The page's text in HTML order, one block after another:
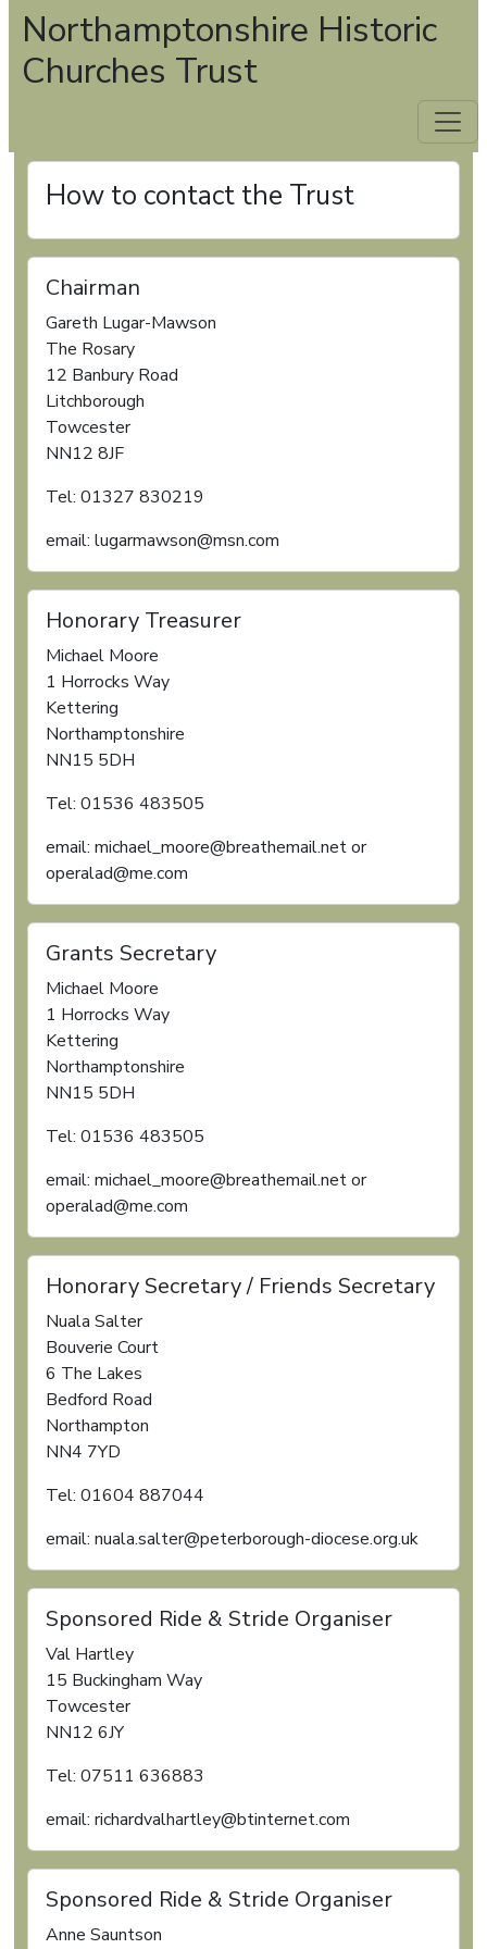
Northamptonshire Historic
Churches Trust
How to contact the Trust
Chairman
Gareth Lugar-Mawson
The Rosary
12 Banbury Road
Litchborough
Towcester
NN12 8JF
Tel: 01327 830219
email: lugarmawson@msn.com
Honorary Treasurer
Michael Moore
1 Horrocks Way
Kettering
Northamptonshire
NN15 5DH
Tel: 01536 483505
email: michael_moore@breathemail.net or
operalad@me.com
Grants Secretary
Michael Moore
1 Horrocks Way
Kettering
Northamptonshire
NN15 5DH
Tel: 01536 483505
email: michael_moore@breathemail.net or
operalad@me.com
Honorary Secretary / Friends Secretary
Nuala Salter
Bouverie Court
6 The Lakes
Bedford Road
Northampton
NN4 7YD
Tel: 01604 887044
email: nuala.salter@peterborough-diocese.org.uk
Sponsored Ride & Stride Organiser
Val Hartley
15 Buckingham Way
Towcester
NN12 6JY
Tel: 07511 636883
email: richardvalhartley@btinternet.com
Sponsored Ride & Stride Organiser
Anne Sauntson